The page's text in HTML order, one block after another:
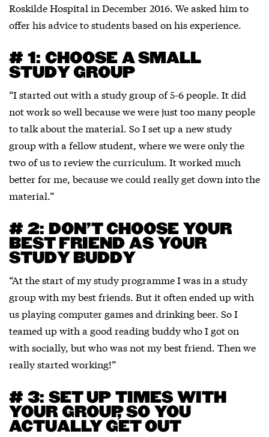
Roskilde Hospital in December 2016. We asked him to
offer his advice to students based on his experience.
# 1: CHOOSE A SMALL
STUDY GROUP
“I started out with a study group of 5-6 people. It did
not work so well because we were just too many people
to talk about the material. So I set up a new study
group with a fellow student, where we were only the
two of us to review the curriculum. It worked much
better for me, because we could really get down into the
material.”
# 2: DON’T CHOOSE YOUR
BEST FRIEND AS YOUR
STUDY BUDDY
“At the start of my study programme I was in a study
group with my best friends. But it often ended up with
us playing computer games and drinking beer. So I
teamed up with a good reading buddy who I got on
with socially, but who was not my best friend. Then we
really started working!”
# 3: SET UP TIMES WITH
YOUR GROUP, SO YOU
ACTUALLY GET OUT